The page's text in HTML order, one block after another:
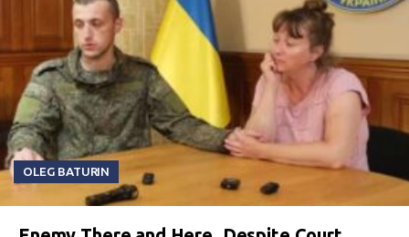
OLEG BATURIN